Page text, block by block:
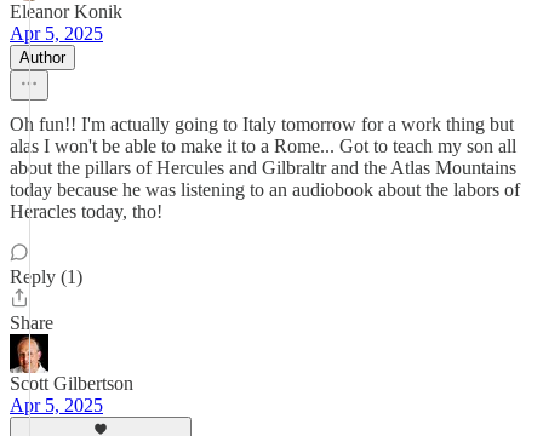
Eleanor Konik
Apr 5, 2025
Author
Oh fun!! I'm actually going to Italy tomorrow for a work thing but
alas I won't be able to make it to a Rome... Got to teach my son all
about the pillars of Hercules and Gilbraltr and the Atlas Mountains
today because he was listening to an audiobook about the labors of
Heracles today, tho!
Reply (1)
Share
Scott Gilbertson
Apr 5, 2025